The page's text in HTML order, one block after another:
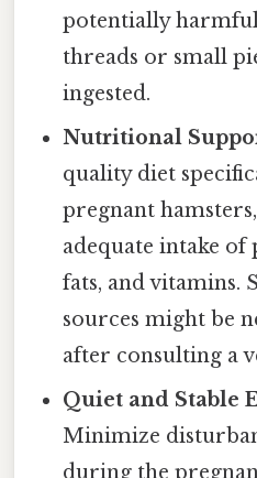
potentially
threads or small
ingested.
Nutritional
quality diet
pregnant
adequate intake of
fats, and vitamins.
sources might be
after consulting a
Quiet and Stable
Minimize
during the